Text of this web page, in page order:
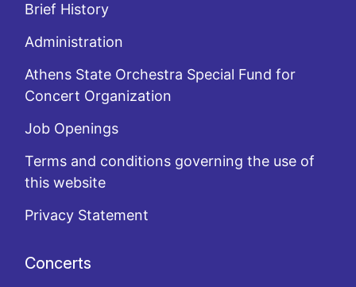
Brief History
Administration
Athens State Orchestra Special Fund for
Concert Organization
Job Openings
Terms and conditions governing the use of
this website
Privacy Statement
Concerts